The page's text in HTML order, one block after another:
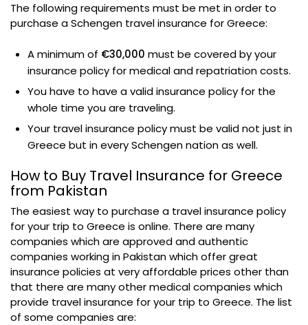
The following requirements must be met in order to
purchase a Schengen travel insurance for Greece:
A minimum of €30,000 must be covered by your
insurance policy for medical and repatriation costs.
You have to have a valid insurance policy for the
whole time you are traveling.
Your travel insurance policy must be valid not just in
Greece but in every Schengen nation as well.
How to Buy Travel Insurance for Greece
from Pakistan
The easiest way to purchase a travel insurance policy
for your trip to Greece is online. There are many
companies which are approved and authentic
companies working in Pakistan which offer great
insurance policies at very affordable prices other than
that there are many other medical companies which
provide travel insurance for your trip to Greece. The list
of some companies are: